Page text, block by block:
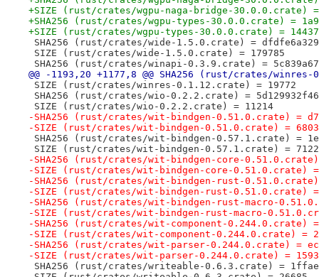
+SIZE (rust/crates/wgpu-naga-bridge-30.0.0.crate) =
+SHA256 (rust/crates/wgpu-types-30.0.0.crate) =
+SIZE (rust/crates/wgpu-types-30.0.0.crate) =
SHA256 (rust/crates/wide-1.5.0.crate) =
SIZE (rust/crates/wide-1.5.0.crate) = 179785
SHA256 (rust/crates/winapi-0.3.9.crate) =
@@ -1193,20 +1177,8 @@ SHA256 (rust/crates/
SIZE (rust/crates/winres-0.1.12.crate) = 19772
SHA256 (rust/crates/wio-0.2.2.crate) =
SIZE (rust/crates/wio-0.2.2.crate) = 11214
-SHA256 (rust/crates/wit-bindgen-0.51.0.crate) =
-SIZE (rust/crates/wit-bindgen-0.51.0.crate) =
SHA256 (rust/crates/wit-bindgen-0.57.1.crate) =
SIZE (rust/crates/wit-bindgen-0.57.1.crate) =
-SHA256 (rust/crates/wit-bindgen-core-0.51.0.crate) =
-SIZE (rust/crates/wit-bindgen-core-0.51.0.crate) =
-SHA256 (rust/crates/wit-bindgen-rust-0.51.0.crate) =
-SIZE (rust/crates/wit-bindgen-rust-0.51.0.crate) =
-SHA256 (rust/crates/wit-bindgen-rust-macro-
-SIZE (rust/crates/wit-bindgen-rust-macro-
-SHA256 (rust/crates/wit-component-0.244.0.crate) =
-SIZE (rust/crates/wit-component-0.244.0.crate) =
-SHA256 (rust/crates/wit-parser-0.244.0.crate) =
-SIZE (rust/crates/wit-parser-0.244.0.crate) =
SHA256 (rust/crates/writeable-0.6.3.crate) =